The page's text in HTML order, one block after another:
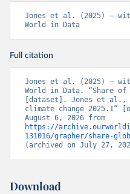
Jones et al. (2025) –
World in Data
Full citation
Jones et al. (2025) –
World in Data. “Share of
[dataset]. Jones et al.,
climate change 2025.1”
https://
131016/grapher/share-
(archived on July 27,
Download